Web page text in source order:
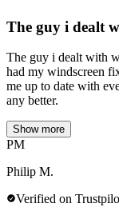
The guy i dealt
The guy i dealt with
had my windscreen
me up to date with
any better.
Show more
PM
Philip M.
Verified on